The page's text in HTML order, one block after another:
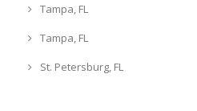
Tampa, FL
Tampa, FL
St. Petersburg, FL